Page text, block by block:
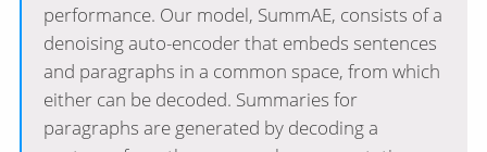
performance. Our model, SummAE, consists of a
denoising auto-encoder that embeds sentences
and paragraphs in a common space, from which
either can be decoded. Summaries for
paragraphs are generated by decoding a